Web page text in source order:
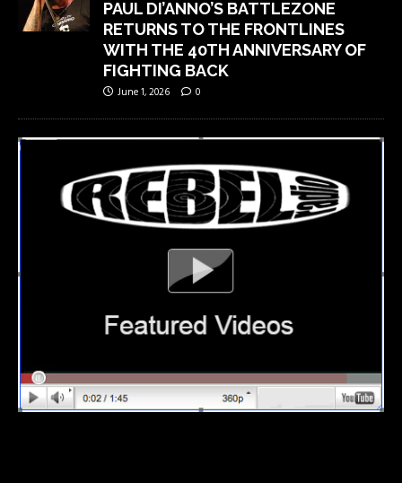
PAUL DI’ANNO’S BATTLEZONE
RETURNS TO THE FRONTLINES
WITH THE 40TH ANNIVERSARY OF
FIGHTING BACK
June 1, 2026 0